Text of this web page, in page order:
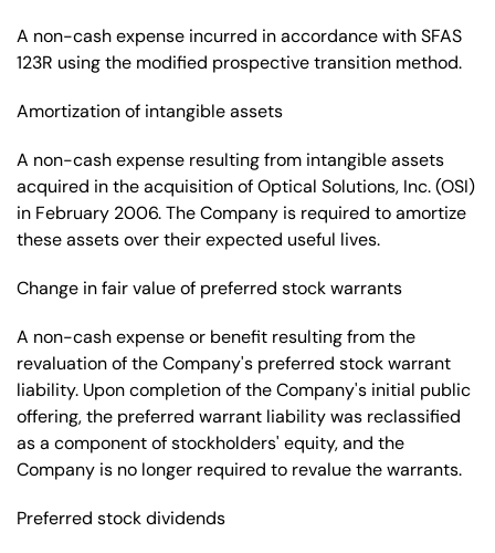
A non-cash expense incurred in accordance with SFAS
123R using the modified prospective transition method.
Amortization of intangible assets
A non-cash expense resulting from intangible assets
acquired in the acquisition of Optical Solutions, Inc. (OSI)
in February 2006. The Company is required to amortize
these assets over their expected useful lives.
Change in fair value of preferred stock warrants
A non-cash expense or benefit resulting from the
revaluation of the Company's preferred stock warrant
liability. Upon completion of the Company's initial public
offering, the preferred warrant liability was reclassified
as a component of stockholders' equity, and the
Company is no longer required to revalue the warrants.
Preferred stock dividends